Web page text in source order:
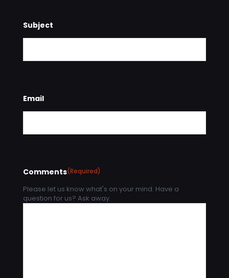
Subject
Email
Comments(Required)
Please let us know what's on your mind. Have a
question for us? Ask away.